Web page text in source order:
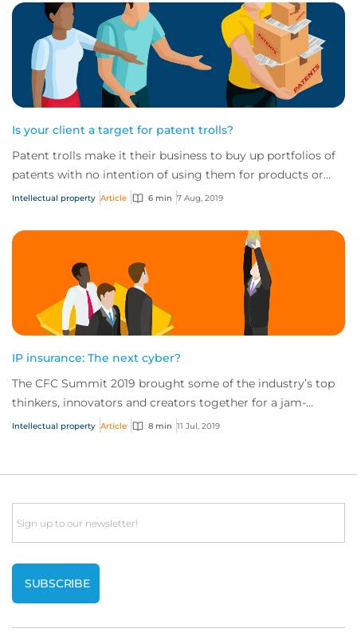
Is your client a target for patent trolls?
Patent trolls make it their business to buy up portfolios of
patents with no intention of using them for products or
services. Instead, they force...
Intellectual property Article 6 min 7 Aug, 2019
IP insurance: The next cyber?
The CFC Summit 2019 brought some of the industry’s top
thinkers, innovators and creators together for a jam-
packed day of sessions on the future of...
Intellectual property Article 8 min 11 Jul, 2019
Email